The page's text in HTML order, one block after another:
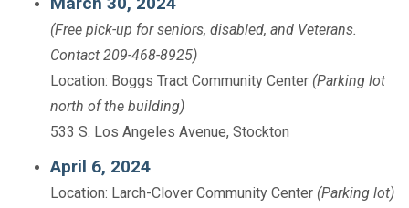
(Free pick-up for seniors, disabled, and Veterans.
Contact 209-468-8925)
Location: Boggs Tract Community Center (Parking lot
north of the building)
533 S. Los Angeles Avenue, Stockton
April 6, 2024
Location: Larch-Clover Community Center (Parking lot)